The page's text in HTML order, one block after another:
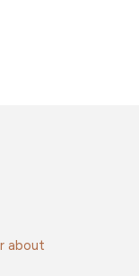
about